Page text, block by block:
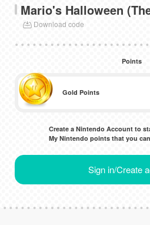
Mario's Halloween
Download code
Points
Gold Points
Create a Nintendo Account to
My Nintendo points that you
Sign in/Create